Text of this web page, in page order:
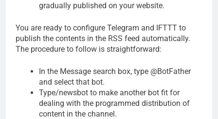
gradually published on your website.
You are ready to configure Telegram and IFTTT to
publish the contents in the RSS feed automatically.
The procedure to follow is straightforward:
In the Message search box, type @BotFather
and select that bot.
Type/newsbot to make another bot fit for
dealing with the programmed distribution of
content in the channel.